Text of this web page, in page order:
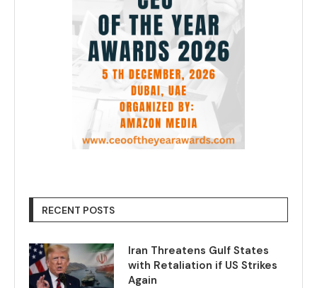
RECENT POSTS
Iran Threatens Gulf States
with Retaliation if US Strikes
Again